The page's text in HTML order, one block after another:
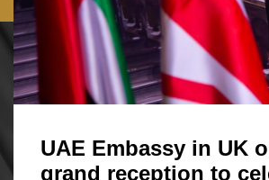
UAE Embassy in UK
grand reception to